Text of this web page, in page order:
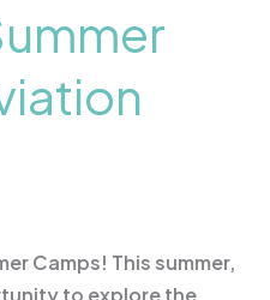
Camps! This summer,
to explore the